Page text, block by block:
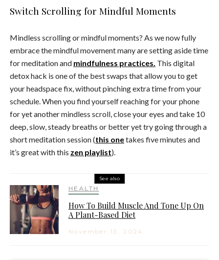
Switch Scrolling for Mindful Moments
Mindless scrolling or mindful moments? As we now fully
embrace the mindful movement many are setting aside time
for meditation and mindfulness practices. This digital
detox hack is one of the best swaps that allow you to get
your headspace fix, without pinching extra time from your
schedule. When you find yourself reaching for your phone
for yet another mindless scroll, close your eyes and take 10
deep, slow, steady breaths or better yet try going through a
short meditation session (this onetakes five minutes and
it’s great with this zen playlist).
See also
HEALTH
How To Build Muscle And Tone Up On
A Plant-Based Diet
November 13, 2024